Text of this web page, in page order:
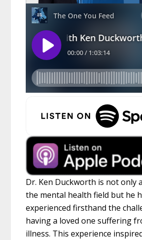
Dr. Ken Duckworth is not only
the mental health field but he
experienced firsthand the
having a loved one suffering
illness. This experience